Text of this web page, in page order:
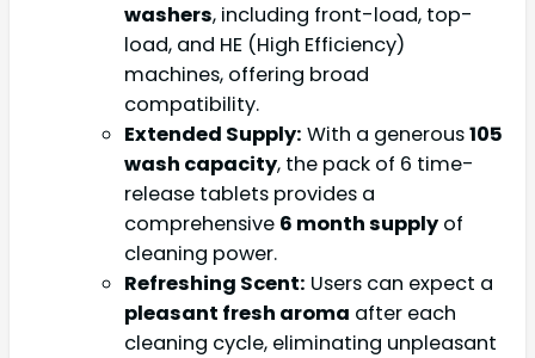
washers, including front-load, top-
load, and HE (High Efficiency)
machines, offering broad
compatibility.
Extended Supply: With a generous105
wash capacity, the pack of 6 time-
release tablets provides a
comprehensive 6 month supply of
cleaning power.
Refreshing Scent: Users can expect a
pleasant fresh aroma after each
cleaning cycle, eliminating unpleasant